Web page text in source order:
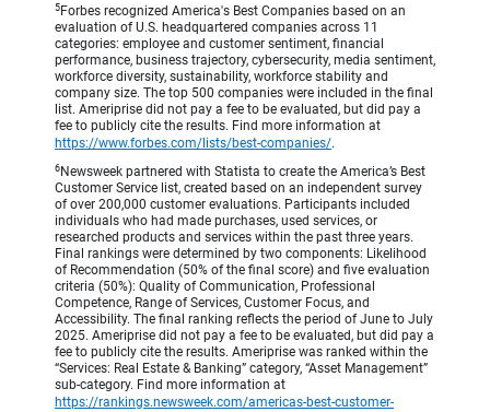
5 Forbes recognized America's Best Companies based on an
evaluation of U.S. headquartered companies across 11
categories: employee and customer sentiment, financial
performance, business trajectory, cybersecurity, media sentiment,
workforce diversity, sustainability, workforce stability and
company size. The top 500 companies were included in the final
list. Ameriprise did not pay a fee to be evaluated, but did pay a
fee to publicly cite the results. Find more information at
https://www.forbes.com/lists/best-companies/.
6 Newsweek partnered with Statista to create the America’s Best
Customer Service list, created based on an independent survey
of over 200,000 customer evaluations. Participants included
individuals who had made purchases, used services, or
researched products and services within the past three years.
Final rankings were determined by two components: Likelihood
of Recommendation (50% of the final score) and five evaluation
criteria (50%): Quality of Communication, Professional
Competence, Range of Services, Customer Focus, and
Accessibility. The final ranking reflects the period of June to July
2025. Ameriprise did not pay a fee to be evaluated, but did pay a
fee to publicly cite the results. Ameriprise was ranked within the
“Services: Real Estate & Banking” category, “Asset Management”
sub-category. Find more information at
https://rankings.newsweek.com/americas-best-customer-